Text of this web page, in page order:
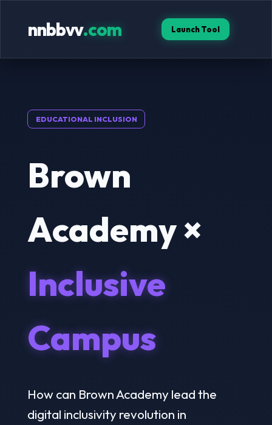
nnbbvv.com Launch Tool
EDUCATIONAL INCLUSION
Brown
Academy ×
Inclusive
Campus
How can Brown Academy lead the
digital inclusivity revolution in